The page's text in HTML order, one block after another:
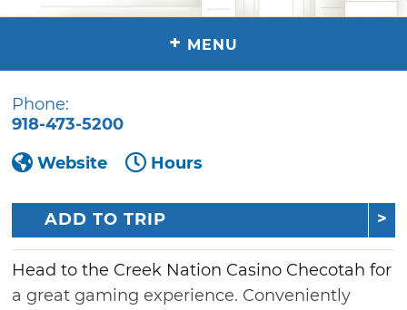
+ MENU
Phone:
918-473-5200
Website
Hours
ADD TO TRIP
Head to the Creek Nation Casino Checotah for
a great gaming experience. Conveniently